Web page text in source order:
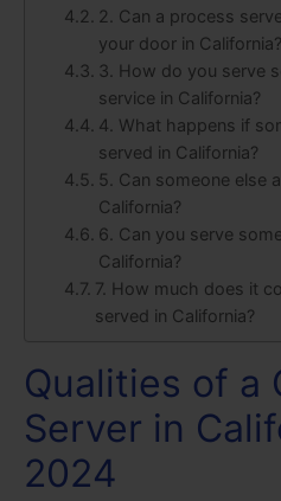
2. Can a process
your door in California?
3. How do you serve
service in California?
4. What happens if
served in California?
5. Can someone else
California?
6. Can you serve
California?
7. How much does it
served in California?
Qualities of a
Server in
2024